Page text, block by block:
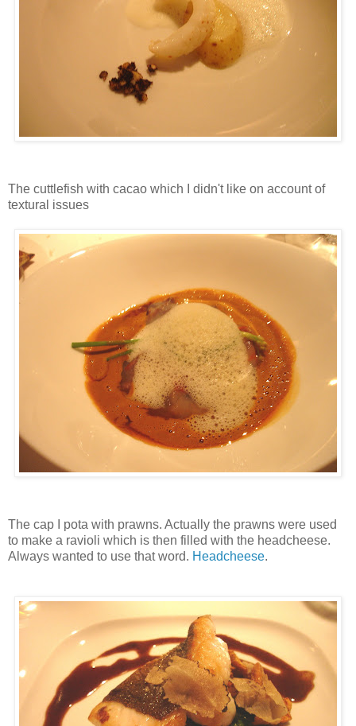
The cuttlefish with cacao which I didn't like on account of
textural issues
The cap I pota with prawns. Actually the prawns were used
to make a ravioli which is then filled with the headcheese.
Always wanted to use that word. Headcheese.